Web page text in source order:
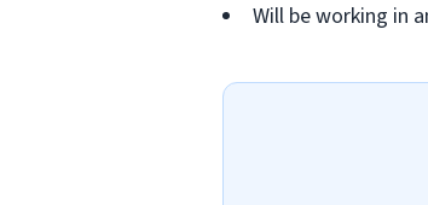
Will be working in